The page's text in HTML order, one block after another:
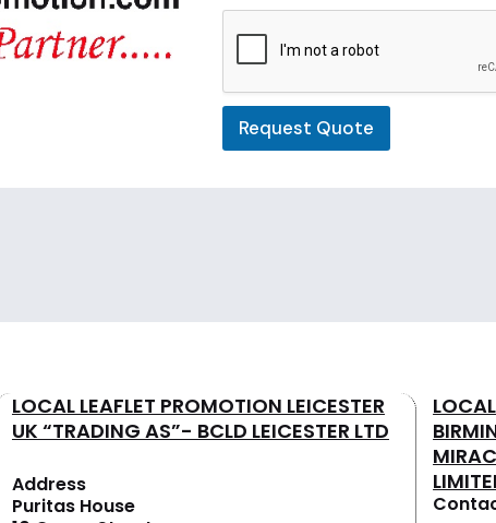
d
Request Quote
LOCAL LEAFLET PROMOTION LEICESTER
UK “TRADING AS”- BCLD LEICESTER LTD
Address
Puritas House